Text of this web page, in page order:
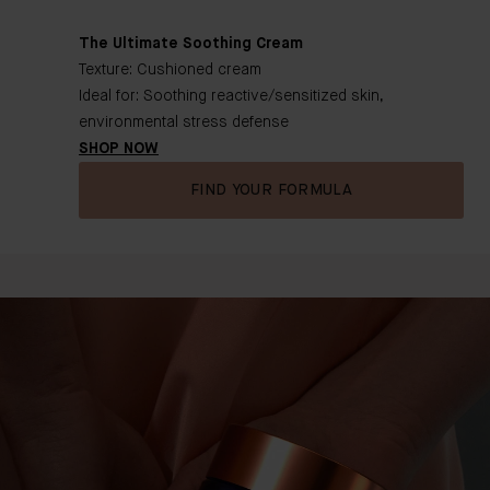
The Ultimate Soothing Cream
Texture: Cushioned cream
Ideal for: Soothing reactive/sensitized skin,
environmental stress defense
SHOP NOW
FIND YOUR FORMULA